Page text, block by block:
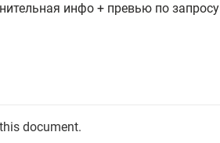
инфо + превью по запросу
document.